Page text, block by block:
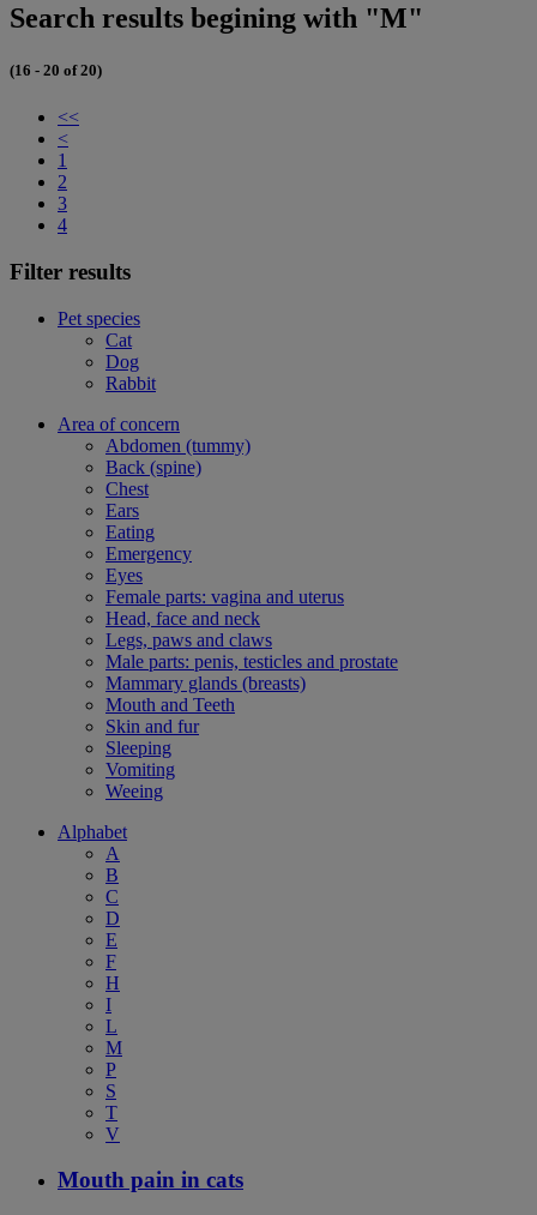
Search results begining with "M"
(16 - 20 of 20)
<<
<
1
2
3
4
Filter results
Pet species
Cat
Dog
Rabbit
Area of concern
Abdomen (tummy)
Back (spine)
Chest
Ears
Eating
Emergency
Eyes
Female parts: vagina and uterus
Head, face and neck
Legs, paws and claws
Male parts: penis, testicles and prostate
Mammary glands (breasts)
Mouth and Teeth
Skin and fur
Sleeping
Vomiting
Weeing
Alphabet
A
B
C
D
E
F
H
I
L
M
P
S
T
V
Mouth pain in cats